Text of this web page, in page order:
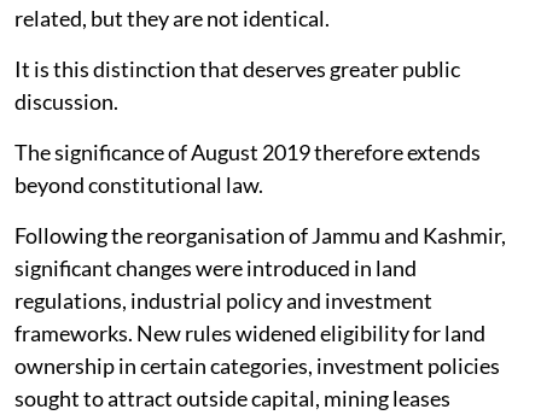
related, but they are not identical.
It is this distinction that deserves greater public
discussion.
The significance of August 2019 therefore extends
beyond constitutional law.
Following the reorganisation of Jammu and Kashmir,
significant changes were introduced in land
regulations, industrial policy and investment
frameworks. New rules widened eligibility for land
ownership in certain categories, investment policies
sought to attract outside capital, mining leases